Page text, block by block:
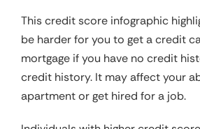
This credit score infographic
be harder for you to get a credit
mortgage if you have no credit
credit history. It may affect your
apartment or get hired for a job.